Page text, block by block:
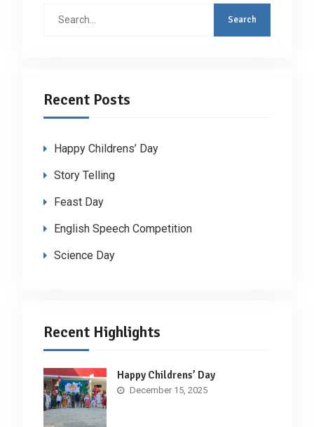
Recent Posts
Happy Childrens’ Day
Story Telling
Feast Day
English Speech Competition
Science Day
Recent Highlights
Happy Childrens’ Day
December 15, 2025